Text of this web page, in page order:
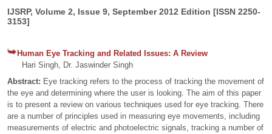
IJSRP, Volume 2, Issue 9, September 2012 Edition [ISSN 2250-
3153]
Human Eye Tracking and Related Issues: A Review
Hari Singh, Dr. Jaswinder Singh
Abstract: Eye tracking refers to the process of tracking the movement of
the eye and determining where the user is looking. The aim of this paper
is to present a review on various techniques used for eye tracking. There
are a number of principles used in measuring eye movements, including
measurements of electric and photoelectric signals, tracking a number of